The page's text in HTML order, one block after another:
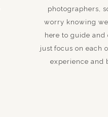
photographers,
worry knowing
here to guide
just focus on each
experience and